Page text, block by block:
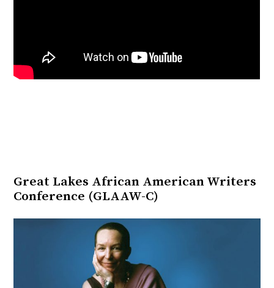
Great Lakes African American Writers
Conference (GLAAW-C)